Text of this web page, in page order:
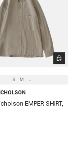
S M L
EMPER SHIRT,
CHOOSE